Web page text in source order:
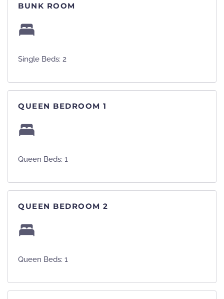
BUNK ROOM
Single Beds: 2
QUEEN BEDROOM 1
Queen Beds: 1
QUEEN BEDROOM 2
Queen Beds: 1